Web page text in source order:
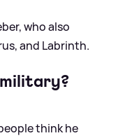
who also
and Labrinth.
think he